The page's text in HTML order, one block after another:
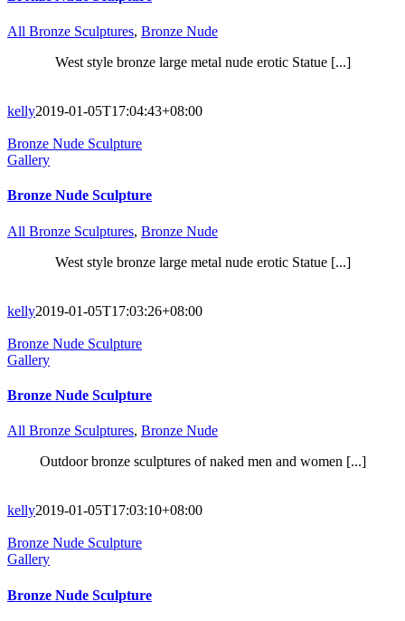
All Bronze Sculptures, Bronze Nude
West style bronze large metal nude erotic Statue [...]
kelly2019-01-05T17:04:43+08:00
Bronze Nude Sculpture
Gallery
Bronze Nude Sculpture
All Bronze Sculptures, Bronze Nude
West style bronze large metal nude erotic Statue [...]
kelly2019-01-05T17:03:26+08:00
Bronze Nude Sculpture
Gallery
Bronze Nude Sculpture
All Bronze Sculptures, Bronze Nude
Outdoor bronze sculptures of naked men and women [...]
kelly2019-01-05T17:03:10+08:00
Bronze Nude Sculpture
Gallery
Bronze Nude Sculpture